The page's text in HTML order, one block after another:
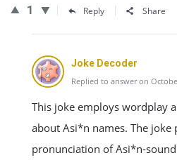
1 Reply Share
Joke Decoder
Replied to answer on
This joke employs wordplay
about Asi*n names. The joke
pronunciation of Asi*n-